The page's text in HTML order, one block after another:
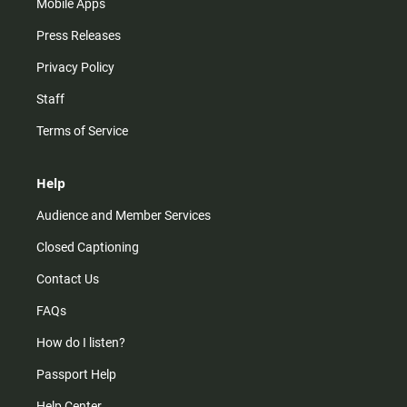
Mobile Apps
Press Releases
Privacy Policy
Staff
Terms of Service
Help
Audience and Member Services
Closed Captioning
Contact Us
FAQs
How do I listen?
Passport Help